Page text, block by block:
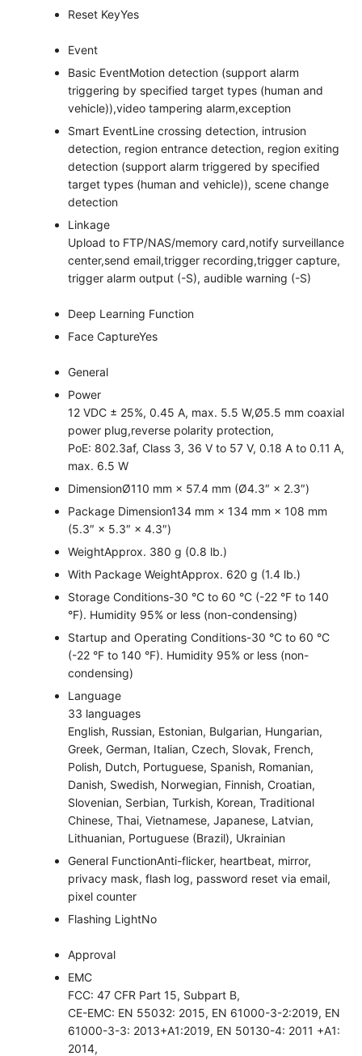
Reset KeyYes
Event
Basic EventMotion detection (support alarm
triggering by specified target types (human and
vehicle)),video tampering alarm,exception
Smart EventLine crossing detection, intrusion
detection, region entrance detection, region exiting
detection (support alarm triggered by specified
target types (human and vehicle)), scene change
detection
Linkage
Upload to FTP/NAS/memory card,notify surveillance
center,send email,trigger recording,trigger capture,
trigger alarm output (-S), audible warning (-S)
Deep Learning Function
Face CaptureYes
General
Power
12 VDC ± 25%, 0.45 A, max. 5.5 W,Ø5.5 mm coaxial
power plug,reverse polarity protection,
PoE: 802.3af, Class 3, 36 V to 57 V, 0.18 A to 0.11 A,
max. 6.5 W
DimensionØ110 mm × 57.4 mm (Ø4.3″ × 2.3″)
Package Dimension134 mm × 134 mm × 108 mm
(5.3″ × 5.3″ × 4.3″)
WeightApprox. 380 g (0.8 lb.)
With Package WeightApprox. 620 g (1.4 lb.)
Storage Conditions-30 °C to 60 °C (-22 °F to 140
°F). Humidity 95% or less (non-condensing)
Startup and Operating Conditions-30 °C to 60 °C
(-22 °F to 140 °F). Humidity 95% or less (non-
condensing)
Language
33 languages
English, Russian, Estonian, Bulgarian, Hungarian,
Greek, German, Italian, Czech, Slovak, French,
Polish, Dutch, Portuguese, Spanish, Romanian,
Danish, Swedish, Norwegian, Finnish, Croatian,
Slovenian, Serbian, Turkish, Korean, Traditional
Chinese, Thai, Vietnamese, Japanese, Latvian,
Lithuanian, Portuguese (Brazil), Ukrainian
General FunctionAnti-flicker, heartbeat, mirror,
privacy mask, flash log, password reset via email,
pixel counter
Flashing LightNo
Approval
EMC
FCC: 47 CFR Part 15, Subpart B,
CE-EMC: EN 55032: 2015, EN 61000-3-2:2019, EN
61000-3-3: 2013+A1:2019, EN 50130-4: 2011 +A1:
2014,